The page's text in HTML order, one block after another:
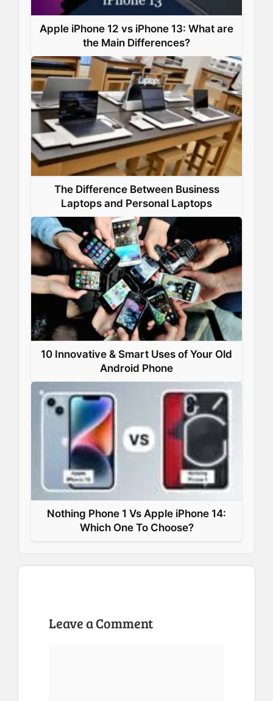
Apple iPhone 12 vs iPhone 13: What are
the Main Differences?
The Difference Between Business
Laptops and Personal Laptops
10 Innovative & Smart Uses of Your Old
Android Phone
Nothing Phone 1 Vs Apple iPhone 14:
Which One To Choose?
Leave a Comment